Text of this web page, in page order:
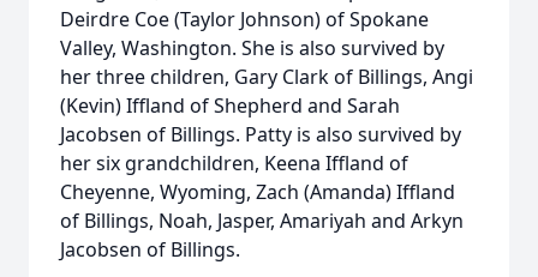
Deirdre Coe (Taylor Johnson) of Spokane
Valley, Washington. She is also survived by
her three children, Gary Clark of Billings, Angi
(Kevin) Iffland of Shepherd and Sarah
Jacobsen of Billings. Patty is also survived by
her six grandchildren, Keena Iffland of
Cheyenne, Wyoming, Zach (Amanda) Iffland
of Billings, Noah, Jasper, Amariyah and Arkyn
Jacobsen of Billings.